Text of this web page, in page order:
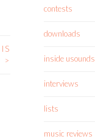
>
contests
downloads
inside usounds
interviews
lists
music reviews